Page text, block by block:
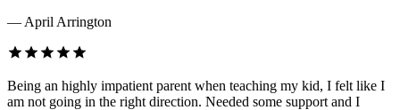
— April Arrington
Being an highly impatient parent when teaching my kid, I felt like I
am not going in the right direction. Needed some support and I